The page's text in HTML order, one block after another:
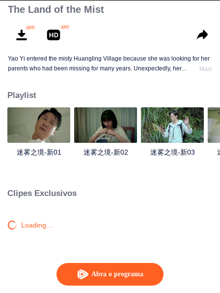
Abra o programa
The Land of the Mist
Yao Yi entered the misty Huangling Village because she was looking for her
parents who had been missing for many years. Unexpectedly, her
in the village, and these people seemed to be related to an accident.
Mais
Playlist
迷雾之境-新01 迷雾之境-新02 迷雾之境-新03
Clipes Exclusivos
Loading…